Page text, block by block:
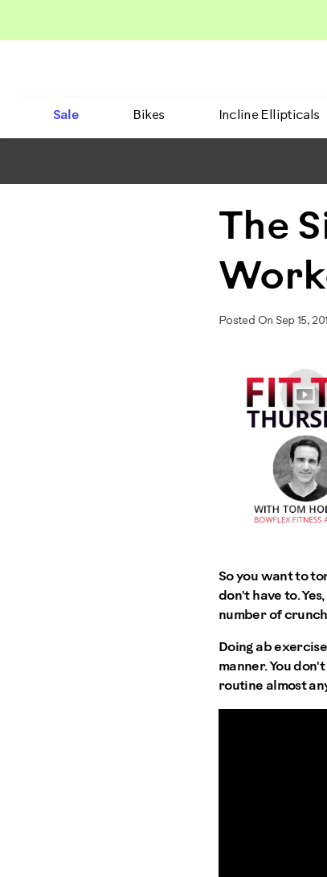
Sale Bikes Incline Ellipticals
The
Posted On Sep 15,
So you want to
don't have to.
number of
Doing ab
manner. You
routine almost